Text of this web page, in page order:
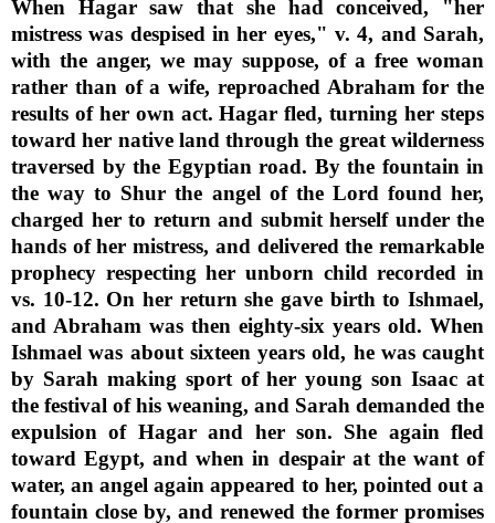
When Hagar saw that she had conceived, "her
mistress was despised in her eyes," v. 4, and Sarah,
with the anger, we may suppose, of a free woman
rather than of a wife, reproached Abraham for the
results of her own act. Hagar fled, turning her steps
toward her native land through the great wilderness
traversed by the Egyptian road. By the fountain in
the way to Shur the angel of the Lord found her,
charged her to return and submit herself under the
hands of her mistress, and delivered the remarkable
prophecy respecting her unborn child recorded in
vs. 10-12. On her return she gave birth to Ishmael,
and Abraham was then eighty-six years old. When
Ishmael was about sixteen years old, he was caught
by Sarah making sport of her young son Isaac at
the festival of his weaning, and Sarah demanded the
expulsion of Hagar and her son. She again fled
toward Egypt, and when in despair at the want of
water, an angel again appeared to her, pointed out a
fountain close by, and renewed the former promises